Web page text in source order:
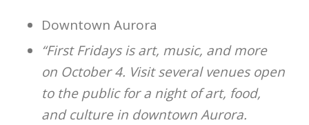
Downtown Aurora
“First Fridays is art, music, and more
on October 4. Visit several venues open
to the public for a night of art, food,
and culture in downtown Aurora.